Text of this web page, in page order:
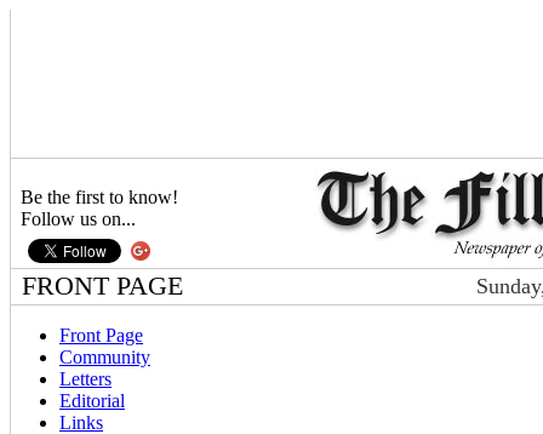
Be the first to know!
Follow us on...
FRONT PAGE
Front Page
Community
Letters
Editorial
Links